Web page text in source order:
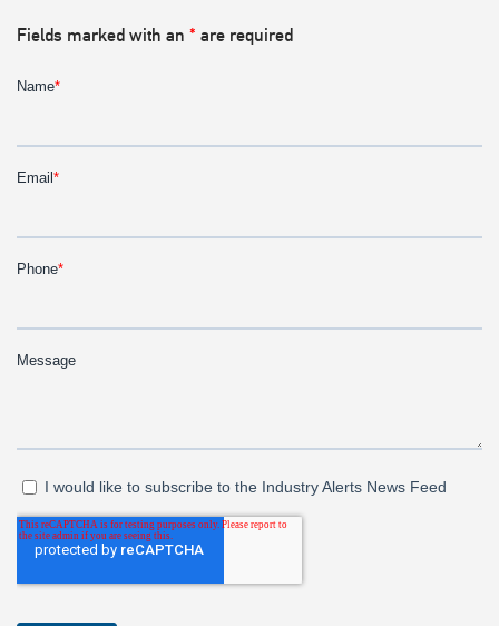
Fields marked with an * are required